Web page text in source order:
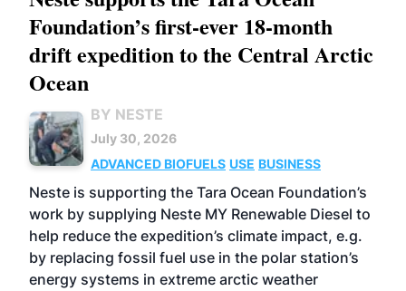
Foundation’s first-ever 18-month
drift expedition to the Central Arctic
Ocean
BY NESTE
July 30, 2026
ADVANCED BIOFUELS USE BUSINESS
Neste is supporting the Tara Ocean Foundation’s
work by supplying Neste MY Renewable Diesel to
help reduce the expedition’s climate impact, e.g.
by replacing fossil fuel use in the polar station’s
energy systems in extreme arctic weather